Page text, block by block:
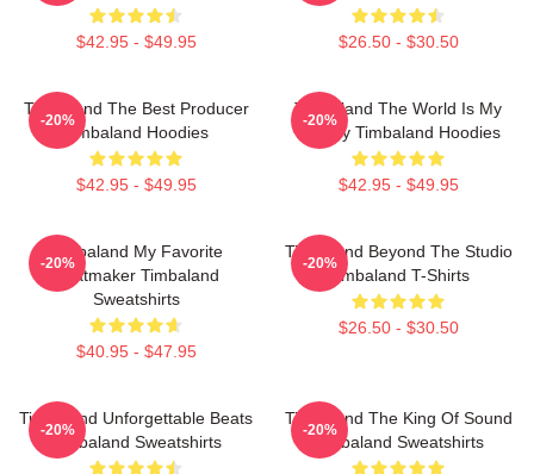
$42.95 - $49.95 $26.50 - $30.50
Timbaland The Best Producer
Timbaland Hoodies
$42.95 - $49.95
-20%
Timbaland The World Is My
Legacy Timbaland Hoodies
$42.95 - $49.95
-20%
Timbaland My Favorite
Beatmaker Timbaland
Sweatshirts
$40.95 - $47.95
-20%
Timbaland Beyond The Studio
Timbaland T-Shirts
$26.50 - $30.50
-20%
Timbaland Unforgettable Beats
Timbaland Sweatshirts
-20%
Timbaland The King Of Sound
Timbaland Sweatshirts
-20%